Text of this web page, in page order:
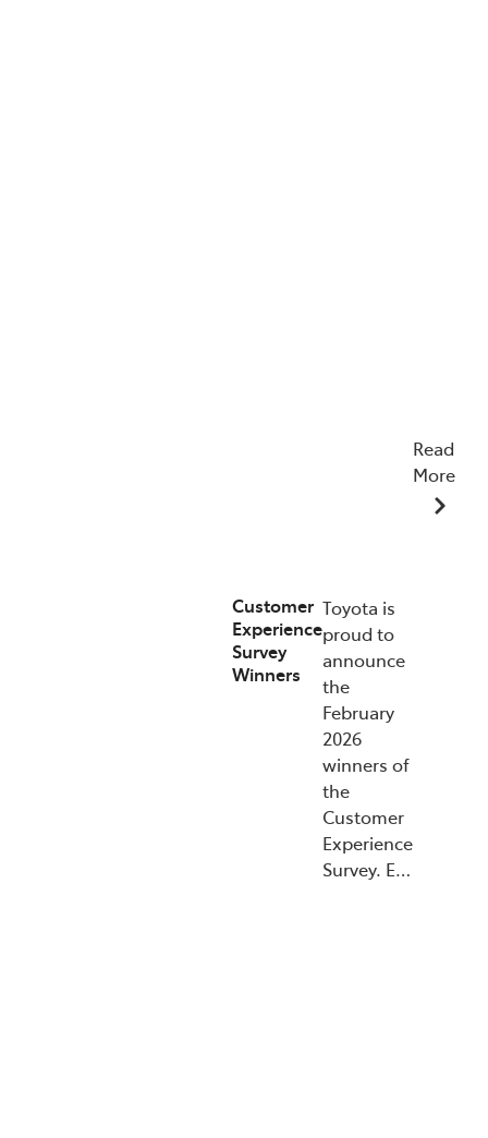
Read
More
Customer
Experience
Survey
Winners
Toyota is
proud to
announce
the
February
2026
winners of
the
Customer
Experience
Survey. E…